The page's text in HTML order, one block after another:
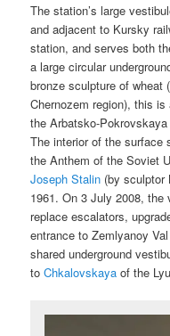
The station’s large
and adjacent to Kursky
station, and serves both
a large circular
bronze sculpture of wheat
Chernozem region), this
the Arbatsko-
The interior of the surface
the Anthem of the Soviet
Joseph Stalin (by sculptor
1961. On 3 July 2008,
replace escalators,
entrance to Zemlyanoy
shared underground
toChkalovskaya of the